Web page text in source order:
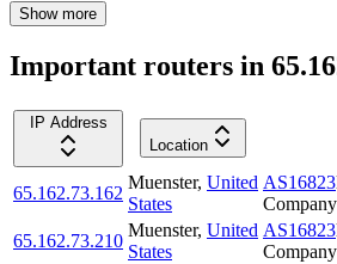
Show more
Important routers in
IP Address
Location
65.162.73.162
Muenster, United
States
AS16823
Company
65.162.73.210
Muenster, United
States
AS16823
Company